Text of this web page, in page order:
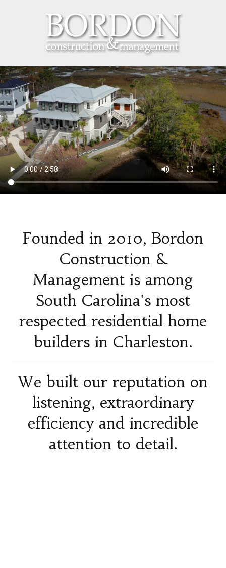
Founded in 2010, Bordon
Construction &
Management is among
South Carolina's most
respected residential home
builders in Charleston.
We built our reputation on
listening, extraordinary
efficiency and incredible
attention to detail.